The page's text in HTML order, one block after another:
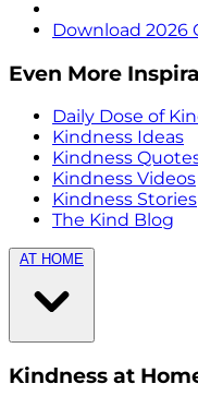
Download 2026
Even More
Daily Dose of
Kindness Ideas
Kindness
Kindness Videos
Kindness Stories
The Kind Blog
AT HOME
Kindness at